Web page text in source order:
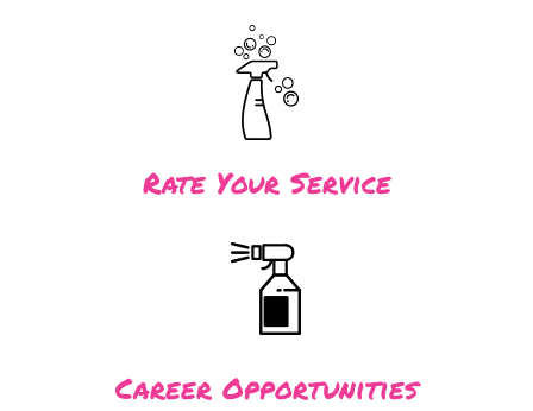
Rate Your Service
Career Opportunities